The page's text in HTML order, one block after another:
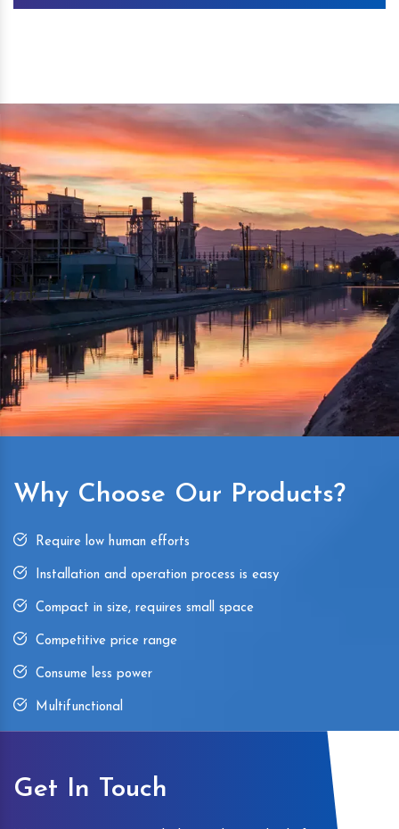
Machines. The authenticity of the machine is also
Simple and compact in design makes it easy to operate,
reduce manpower and enhance the productivity.
Why Choose Our Products?
Require low human efforts
Installation and operation process is easy
Compact in size, requires small space
Competitive price range
Consume less power
Multifunctional
Get In Touch